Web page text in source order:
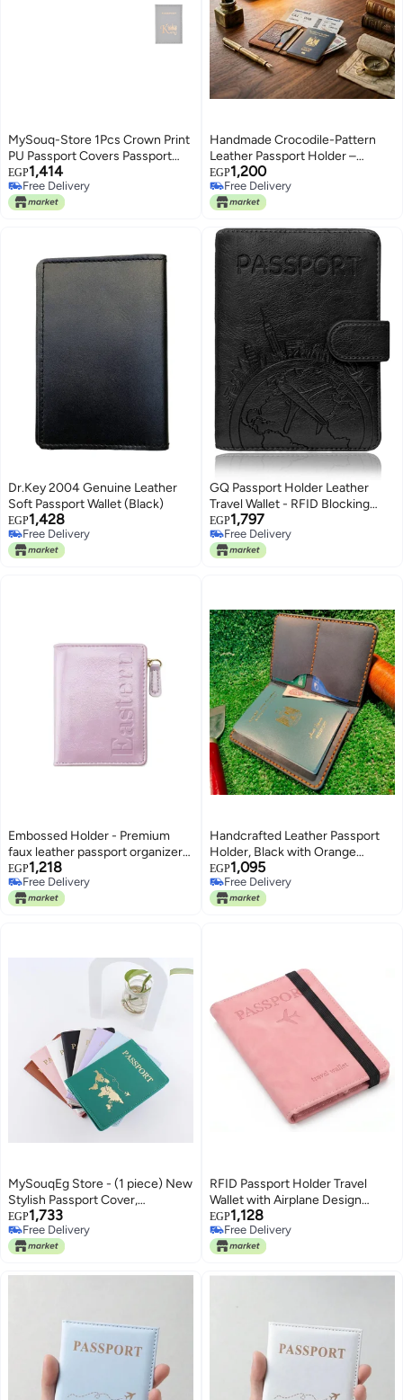
MySouq-Store 1Pcs Crown Print
PU Passport Covers Passport
Protector Passport Holder Flight
Ticket Holder ID Credit Card
Holder Travel Accessories (King,
EGP1,414
Free Delivery
Free Delivery
Handmade Crocodile-Pattern
Leather Passport Holder –
Genuine Leather Travel Wallet –
14x10 cm – Brown
EGP1,200
Free Delivery
Free Delivery
Dr.Key 2004 Genuine Leather
Soft Passport Wallet (Black)
EGP1,428
Free Delivery
Free Delivery
GQ Passport Holder Leather
Travel Wallet - RFID Blocking
Passport Cover with Magnetic
Button for Women Men By Talent
(Black)
EGP1,797
Free Delivery
Free Delivery
Embossed Holder - Premium
faux leather passport organizer
with zippered design, elegant
pink finish, and secure storage
for travel essentials. (pink)
EGP1,218
Free Delivery
Free Delivery
Handcrafted Leather Passport
Holder, Black with Orange
Contrast Stitching, Bifold Card
Wallet, Premium Full-Grain
Design, Travel Document
EGP1,095
Free Delivery
Free Delivery
MySouqEg Store - (1 piece) New
Stylish Passport Cover,
Protective Card Holder for
Women and Men, Travel Credit
Card Holder, ID and Passport
EGP1,733
Free Delivery
Free Delivery
RFID Passport Holder Travel
Wallet with Airplane Design
(Light Pink)
EGP1,128
Free Delivery
Free Delivery